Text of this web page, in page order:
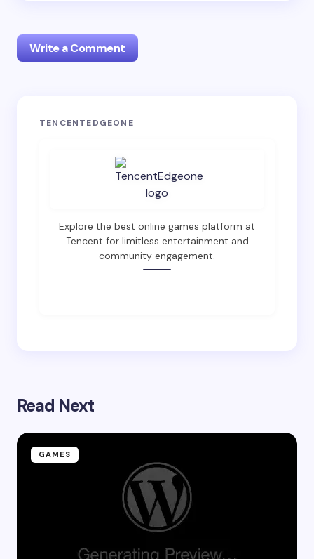
Write a Comment
Your email address will not be published.
Email *
TENCENTEDGEONE
Explore the best online games platform at
Tencent for limitless entertainment and
community engagement.
Read Next
GAMES